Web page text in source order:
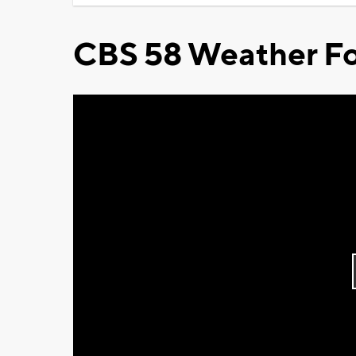
CBS 58 Weather